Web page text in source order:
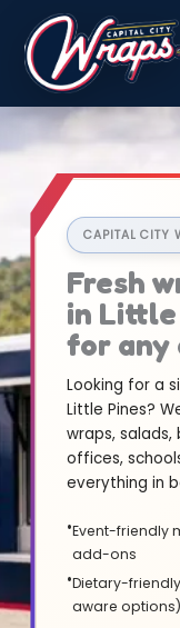
Skip
CAPITAL CITY
Fresh
in Little
for any
Looking for a
Little Pines?
wraps,
offices,
everything in
Event-friendly
add-ons
Dietary-
aware options)